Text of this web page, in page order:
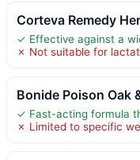
Corteva Remedy
✓ Effective against a
✗ Not suitable for
Bonide Poison Oak
✓ Fast-acting formula
✗ Limited to specific